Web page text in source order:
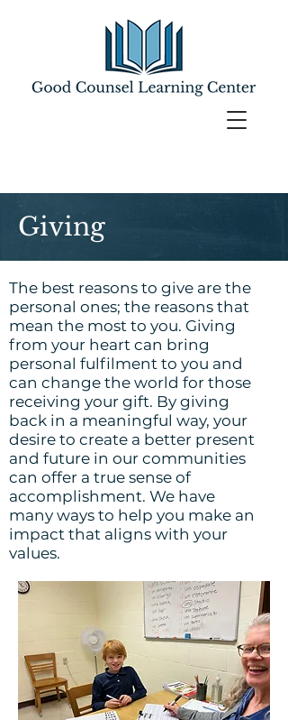
Giving
The best reasons to give are the
personal ones; the reasons that
mean the most to you. Giving
from your heart can bring
personal fulfilment to you and
can change the world for those
receiving your gift. By giving
back in a meaningful way, your
desire to create a better present
and future in our communities
can offer a true sense of
accomplishment. We have
many ways to help you make an
impact that aligns with your
values.